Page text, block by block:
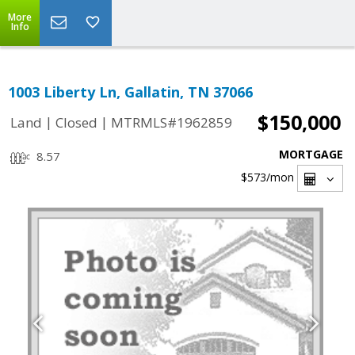
More
Info
1003 Liberty Ln, Gallatin, TN 37066
Land | Closed | MTRMLS#1962859 $150,000
8.57
MORTGAGE
$573/mon